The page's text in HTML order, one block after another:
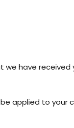
have
applied to